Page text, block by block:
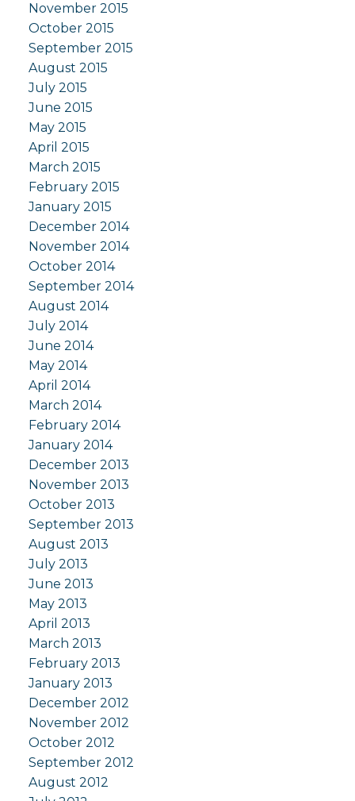
November 2015
October 2015
September 2015
August 2015
July 2015
June 2015
May 2015
April 2015
March 2015
February 2015
January 2015
December 2014
November 2014
October 2014
September 2014
August 2014
July 2014
June 2014
May 2014
April 2014
March 2014
February 2014
January 2014
December 2013
November 2013
October 2013
September 2013
August 2013
July 2013
June 2013
May 2013
April 2013
March 2013
February 2013
January 2013
December 2012
November 2012
October 2012
September 2012
August 2012